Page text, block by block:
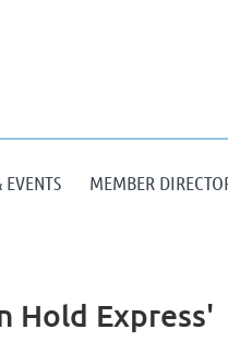
MEMBER
Hold Express'